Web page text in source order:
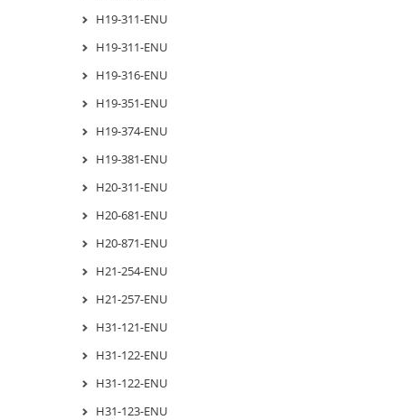
H19-311-ENU
H19-311-ENU
H19-316-ENU
H19-351-ENU
H19-374-ENU
H19-381-ENU
H20-311-ENU
H20-681-ENU
H20-871-ENU
H21-254-ENU
H21-257-ENU
H31-121-ENU
H31-122-ENU
H31-122-ENU
H31-123-ENU